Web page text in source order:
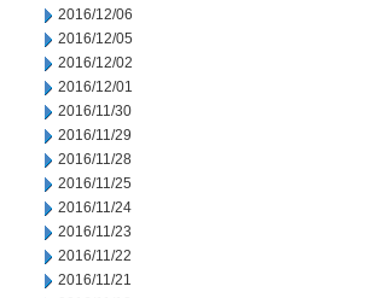
2016/12/06
2016/12/05
2016/12/02
2016/12/01
2016/11/30
2016/11/29
2016/11/28
2016/11/25
2016/11/24
2016/11/23
2016/11/22
2016/11/21